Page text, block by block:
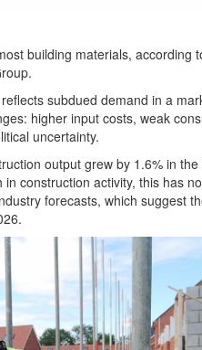
building materials, according
subdued demand in a
higher input costs, weak
uncertainty.
output grew by 1.6% in the
construction activity, this has
forecasts, which suggest